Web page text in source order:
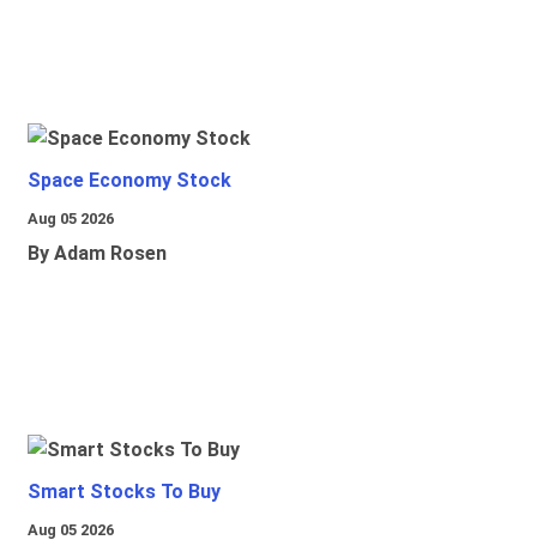
Space Economy Stock
Aug 05 2026
By Adam Rosen
Smart Stocks To Buy
Aug 05 2026